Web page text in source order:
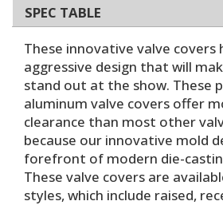
SPEC TABLE
These innovative valve covers
aggressive design that will
stand out at the show. These
aluminum valve covers offer
clearance than most other
because our innovative mold
forefront of modern die-
These valve covers are
styles, which include raised,